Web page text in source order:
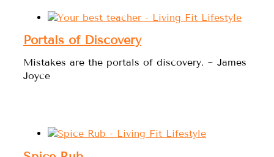
Portals of Discovery
Mistakes are the portals of discovery. ~ James
Joyce